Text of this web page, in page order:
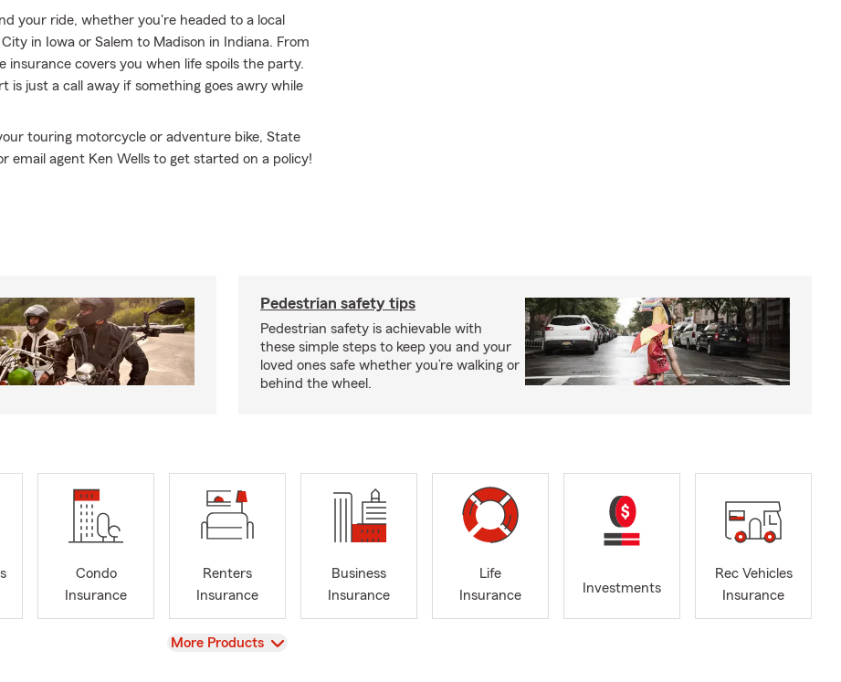
your ride, whether you're headed to a local
in Iowa or Salem to Madison in Indiana. From
covers you when life spoils the party.
is just a call away if something goes awry while
touring motorcycle or adventure bike, State
email agent Ken Wells to get started on a policy!
Pedestrian safety tips
Pedestrian safety is achievable with
these simple steps to keep you and your
loved ones safe whether you’re walking or
behind the wheel.
Condo
Insurance
Renters
Insurance
Business
Insurance
Life
Insurance
Investments
Rec Vehicles
Insurance
View
More Products